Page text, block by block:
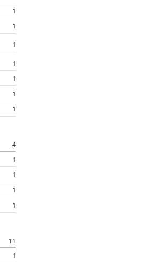
1
1
1
1
1
1
1
4
1
1
1
1
11
1